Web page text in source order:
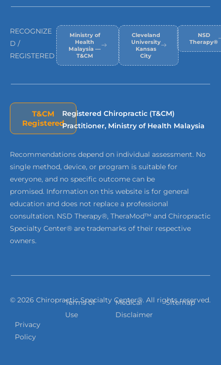
RECOGNIZE
D /
REGISTERED
Ministry of
Health
Malaysia —
T&CM
Cleveland
University
Kansas
City
NSD
Therapy®
T&CM
Registered
Registered Chiropractic (T&CM)
Practitioner, Ministry of Health Malaysia
Recommendations depend on individual assessment. No
single method, device, or program is suitable for
everyone, and no specific outcome can be
promised. Information on this website is for general
education and does not replace a professional
consultation. NSD Therapy®, TheraMod™ and Chiropractic
Specialty Center® are trademarks of their respective
owners.
© 2026 Chiropractic Specialty Center®. All rights reserved.
Privacy
Policy
Terms of
Use
Medical
Disclaimer
Sitemap